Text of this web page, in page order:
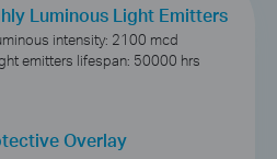
Luminous Light Emitters
intensity: 2100 mcd
emitters lifespan: 50000 hrs
Overlay